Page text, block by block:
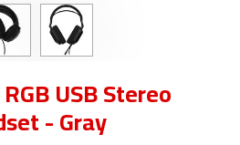
USB Stereo
- Gray